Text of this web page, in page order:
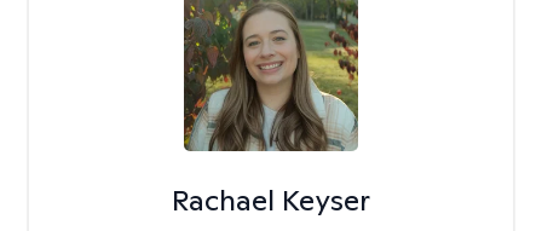
Rachael Keyser